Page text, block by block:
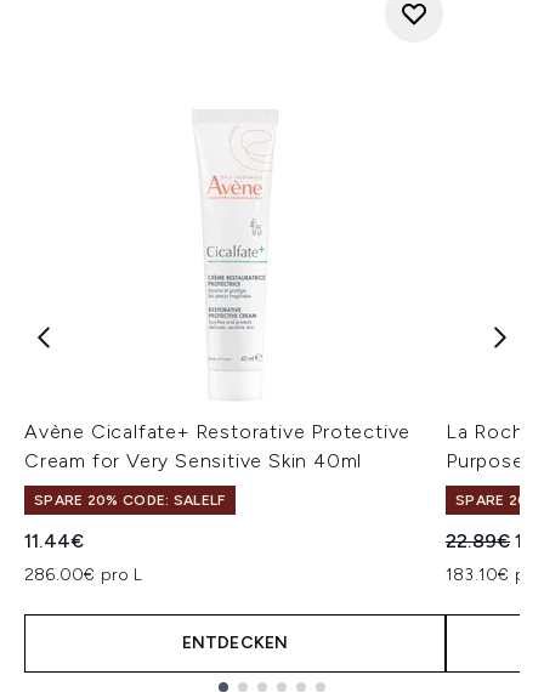
Avène Cicalfate+ Restorative Protective
Cream for Very Sensitive Skin 40ml
SPARE 20% CODE: SALELF
11.44€
286.00€ pro L
ENTDECKEN
La
Purpose
SPARE 20%
22.89€
183.10€